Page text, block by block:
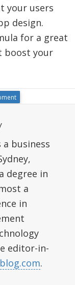
your users
design.
for a great
boost your
a business
degree in
a
in
editor-in-
.